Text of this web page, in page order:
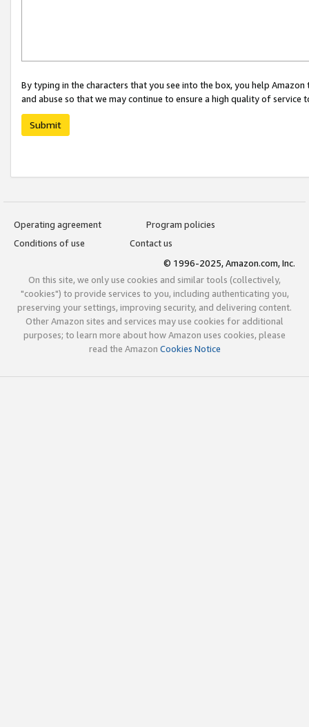
By typing in the characters that you see into the box, you help
and abuse so that we may continue to ensure a high quality of service
Submit
Operating agreement
Program policies
Conditions of use
Contact us
© 1996-2025, Amazon.com, Inc.
On this site, we only use cookies and similar tools (collectively,
"cookies") to provide services to you, including authenticating you,
preserving your settings, improving security, and delivering content.
Other Amazon sites and services may use cookies for additional
purposes; to learn more about how Amazon uses cookies, please
read the Amazon Cookies Notice